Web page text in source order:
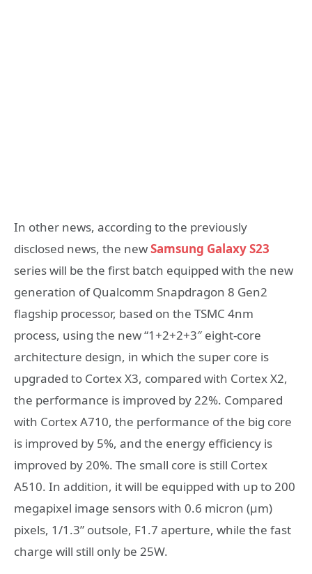
In other news, according to the previously
disclosed news, the newSamsung Galaxy S23
series will be the first batch equipped with the new
generation of Qualcomm Snapdragon 8 Gen2
flagship processor, based on the TSMC 4nm
process, using the new “1+2+2+3″ eight-core
architecture design, in which the super core is
upgraded to Cortex X3, compared with Cortex X2,
the performance is improved by 22%. Compared
with Cortex A710, the performance of the big core
is improved by 5%, and the energy efficiency is
improved by 20%. The small core is still Cortex
A510. In addition, it will be equipped with up to 200
megapixel image sensors with 0.6 micron (μm)
pixels, 1/1.3” outsole, F1.7 aperture, while the fast
charge will still only be 25W.